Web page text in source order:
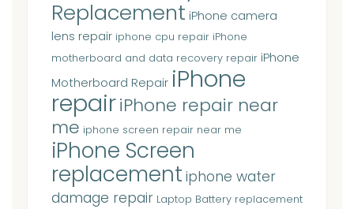
Replacement iPhone camera
lens repair iphone cpu repair iPhone
motherboard and data recovery repair iPhone
Motherboard Repair iPhone
repairiPhone repair near
me iphone screen repair near me
iPhone Screen
replacement iphone water
damage repair Laptop Battery replacement